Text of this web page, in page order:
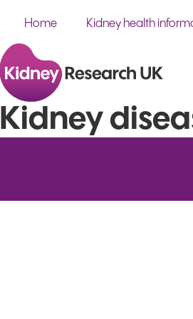
Home Kidney health
Kidney